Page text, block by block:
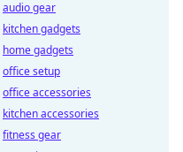
audio gear
kitchen gadgets
home gadgets
office setup
office accessories
kitchen accessories
fitness gear